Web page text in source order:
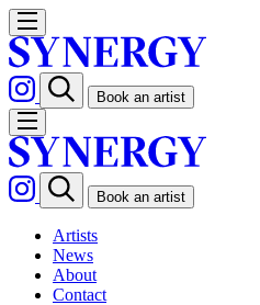
Book an artist
Book an artist
Artists
News
About
Contact